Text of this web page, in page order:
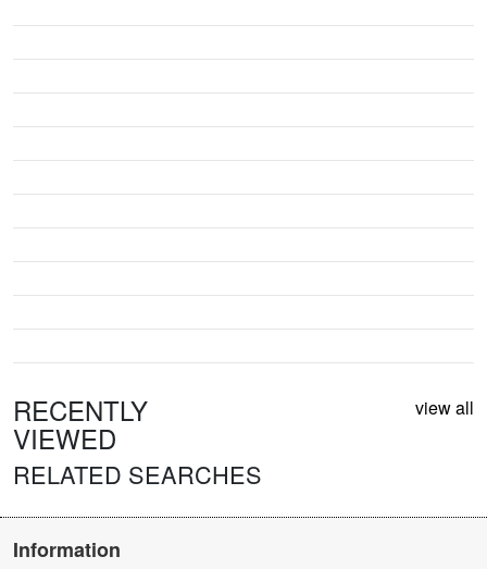
RECENTLY
VIEWED
view all
RELATED SEARCHES
Information